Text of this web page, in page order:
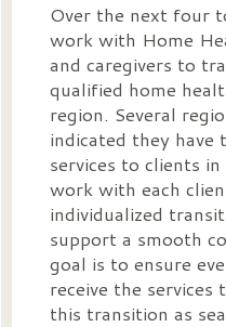
Over the next four
work with Home
and caregivers to
qualified home
region. Several
indicated they have
services to clients
work with each
individualized
support a smooth
goal is to ensure
receive the services
this transition as